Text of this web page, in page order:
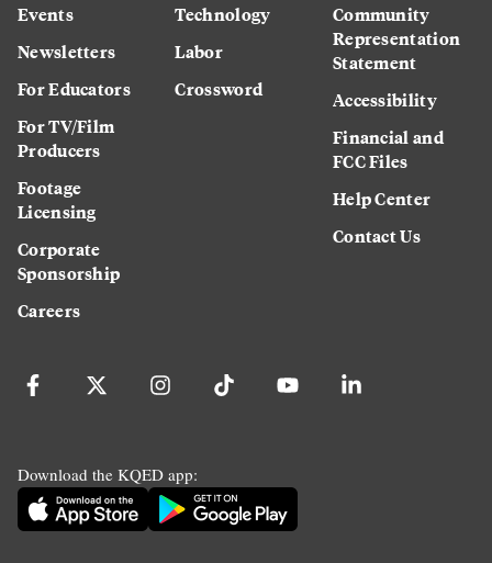
Events
Newsletters
For Educators
For TV/Film
Producers
Footage
Licensing
Corporate
Sponsorship
Careers
Technology
Labor
Crossword
Community
Representation
Statement
Accessibility
Financial and
FCC Files
Help Center
Contact Us
Download the KQED app: